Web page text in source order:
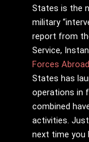
States is the
military
report from
Service,
Forces
States has
operations in
combined
activities.
next time you